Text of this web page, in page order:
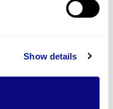
Show details